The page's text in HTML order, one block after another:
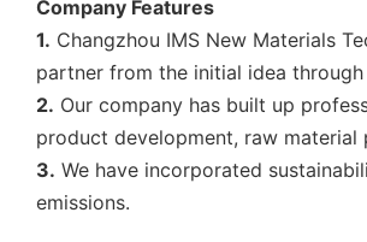
Company Features
1. Changzhou IMS New Materials
partner from the initial idea
2. Our company has built up
product development, raw
3. We have incorporated
emissions.